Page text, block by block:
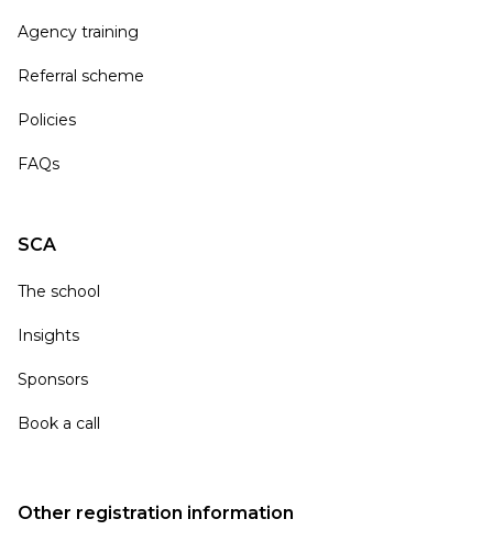
Agency training
Referral scheme
Policies
FAQs
SCA
The school
Insights
Sponsors
Book a call
Other registration information